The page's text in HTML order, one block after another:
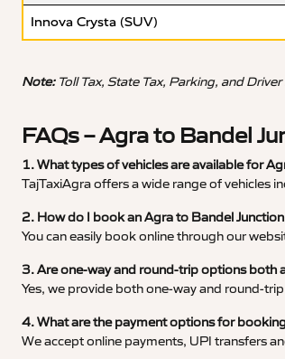
Innova Crysta (SUV)
Note:Toll Tax, State Tax, Parking, and
FAQs – Agra to Bandel
1. What types of vehicles are available for
TajTaxiAgra offers a wide range of vehicles
2. How do I book an Agra to Bandel
You can easily book online through our
3. Are one-way and round-trip options both
Yes, we provide both one-way and round-
4. What are the payment options for
We accept online payments, UPI transfers